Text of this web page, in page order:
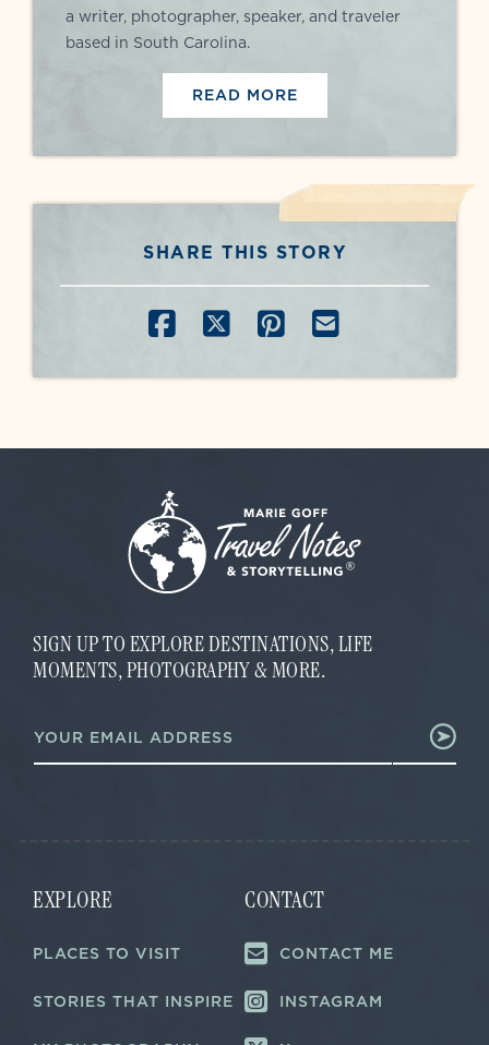
a writer, photographer, speaker, and traveler
based in South Carolina.
READ MORE
SHARE THIS STORY
SHARE ON FACEBOOK
SHARE ON X
SHARE ON
SHARE BY
SIGN UP TO EXPLORE DESTINATIONS, LIFE
MOMENTS, PHOTOGRAPHY & MORE.
a
i
l
m
a
EXPLORE
PLACES TO VISIT
STORIES THAT INSPIRE
CONTACT
CONTACT ME
INSTAGRAM